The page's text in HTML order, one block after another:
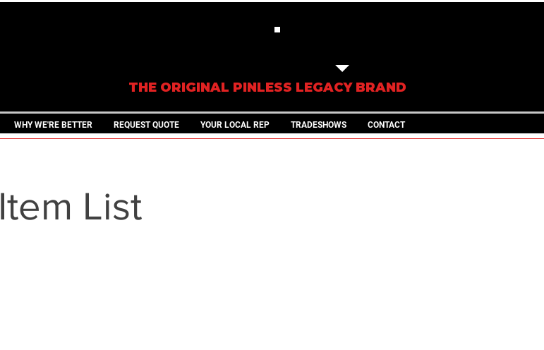
THE ORIGINAL PINLESS LEGACY BRAND
WHY WE'RE BETTER REQUEST QUOTE YOUR LOCAL REP TRADESHOWS CONTACT
Item List